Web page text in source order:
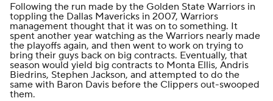
Following the run made by the Golden State Warriors in
toppling the Dallas Mavericks in 2007, Warriors
management thought that it was on to something. It
spent another year watching as the Warriors nearly made
the playoffs again, and then went to work on trying to
bring their guys back on big contracts. Eventually, that
season would yield big contracts to Monta Ellis, Andris
Biedrins, Stephen Jackson, and attempted to do the
same with Baron Davis before the Clippers out-swooped
them.